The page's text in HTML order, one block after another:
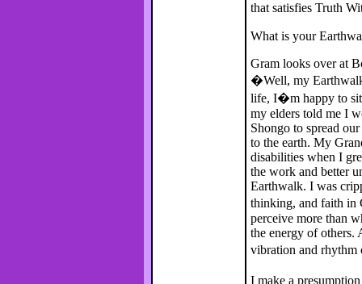
that satisfies Truth
What is your
Gram looks over at
�Well, my
life, I�m happy to sit
my elders told me I
Shongo to spread
to the earth. My
disabilities when I
the work and better
Earthwalk. I was
thinking, and faith in
perceive more than
the energy of others.
vibration and rhythm
I make a